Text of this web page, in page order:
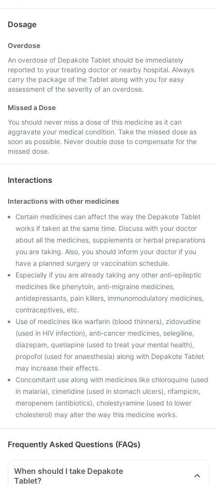
Dosage
Overdose
An overdose of Depakote Tablet should be immediately
reported to your treating doctor or nearby hospital. Always
carry the package of the Tablet along with you for easy
assessment of the severity of an overdose.
Missed a Dose
You should never miss a dose of this medicine as it can
aggravate your medical condition. Take the missed dose as
soon as possible. Never double dose to compensate for the
missed dose.
Interactions
Interactions with other medicines
Certain medicines can affect the way the Depakote Tablet
works if taken at the same time. Discuss with your doctor
about all the medicines, supplements or herbal preparations
you are taking. Also, you should inform your doctor if you
have a planned surgery or vaccination schedule.
Especially if you are already taking any other anti-epileptic
medicines like phenytoin, anti-migraine medicines,
antidepressants, pain killers, immunomodulatory medicines,
contraceptives, etc.
Use of medicines like warfarin (blood thinners), zidovudine
(used in HIV infection), anti-cancer medicines, selegiline,
diazepam, quetiapine (used to treat your mental health),
propofol (used for anaesthesia) along with Depakote Tablet
may increase their effects.
Concomitant use along with medicines like chloroquine (used
in malaria), cimetidine (used in stomach ulcers), rifampicin,
meropenem (antibiotics), cholestyramine (used to lower
cholesterol) may alter the way this medicine works.
Frequently Asked Questions (FAQs)
When should I take Depakote
Tablet?